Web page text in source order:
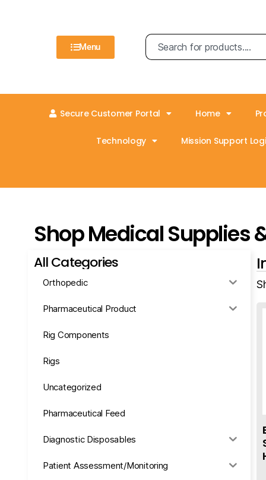
Menu
Secure Customer Portal Home
Technology Mission Support
Shop Medical Supplies
All Categories
Orthopedic
Pharmaceutical Product
Rig Components
Rigs
Uncategorized
Pharmaceutical Feed
Diagnostic Disposables
Patient Assessment/Monitoring